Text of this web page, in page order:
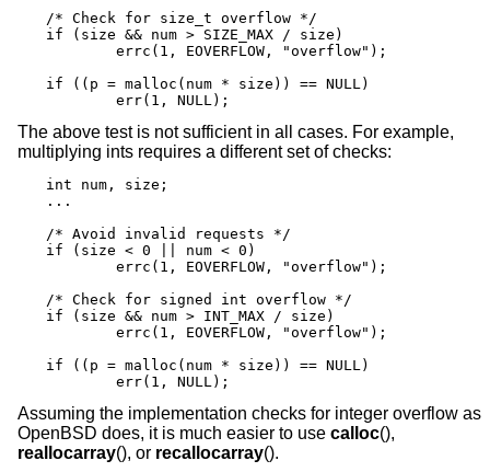
/* Check for size_t overflow */
if (size && num > SIZE_MAX / size)
if ((p = malloc(num * size)) == NULL)
	err(1, NULL);
The above test is not sufficient in all cases. For example,
multiplying ints requires a different set of checks:
int num, size;
...
/* Avoid invalid requests */
if (size < 0 || num < 0)
/* Check for signed int overflow */
if (size && num > INT_MAX / size)
if ((p = malloc(num * size)) == NULL)
	err(1, NULL);
Assuming the implementation checks for integer overflow as
OpenBSD does, it is much easier to use calloc(),
reallocarray(), or recallocarray().